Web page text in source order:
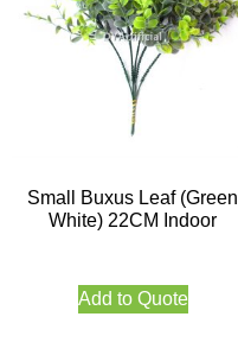
Small Buxus Leaf (Green
White) 22CM Indoor
Add to Quote